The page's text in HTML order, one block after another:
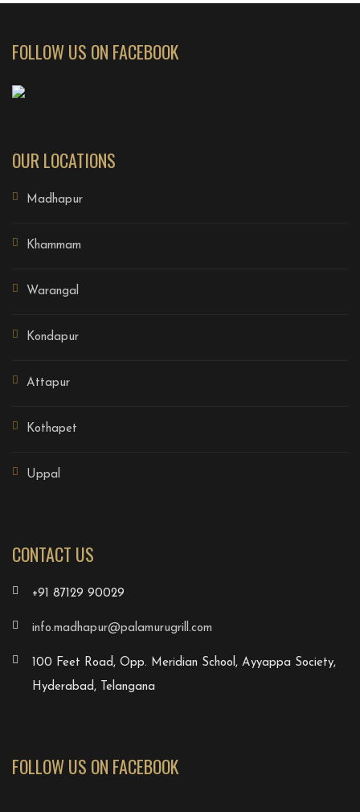
FOLLOW US ON FACEBOOK
OUR LOCATIONS
Madhapur
Khammam
Warangal
Kondapur
Attapur
Kothapet
Uppal
CONTACT US
+91 87129 90029
info.madhapur@palamurugrill.com
100 Feet Road, Opp. Meridian School, Ayyappa Society,
Hyderabad, Telangana
FOLLOW US ON FACEBOOK